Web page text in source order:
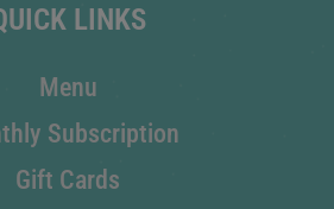
LINKS
Menu
Subscription
Gift Cards